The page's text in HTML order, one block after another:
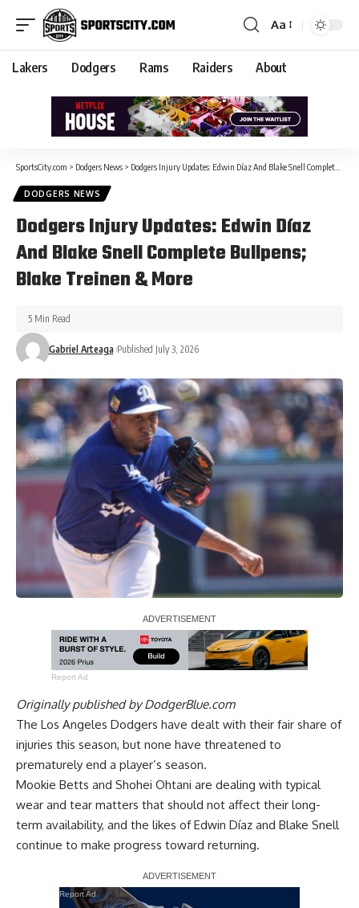
Aa
Lakers Dodgers Rams Raiders About
SportsCity.com > Dodgers News > Dodgers Injury Updates: Edwin Díaz And Blake Snell Complete Bullpens; Blake Treinen & More
DODGERS NEWS
Dodgers Injury Updates: Edwin Díaz
And Blake Snell Complete Bullpens;
Blake Treinen & More
Gabriel Arteaga Published July 3, 2026
5 Min Read
Report Ad
Originally published byDodgerBlue.com
The Los Angeles Dodgers have dealt with their fair share of
injuries this season, but none have threatened to
prematurely end a player’s season.
Mookie Betts and Shohei Ohtani are dealing with typical
wear and tear matters that should not affect their long-
term availability, and the likes of Edwin Díaz and Blake Snell
continue to make progress toward returning.
Report Ad